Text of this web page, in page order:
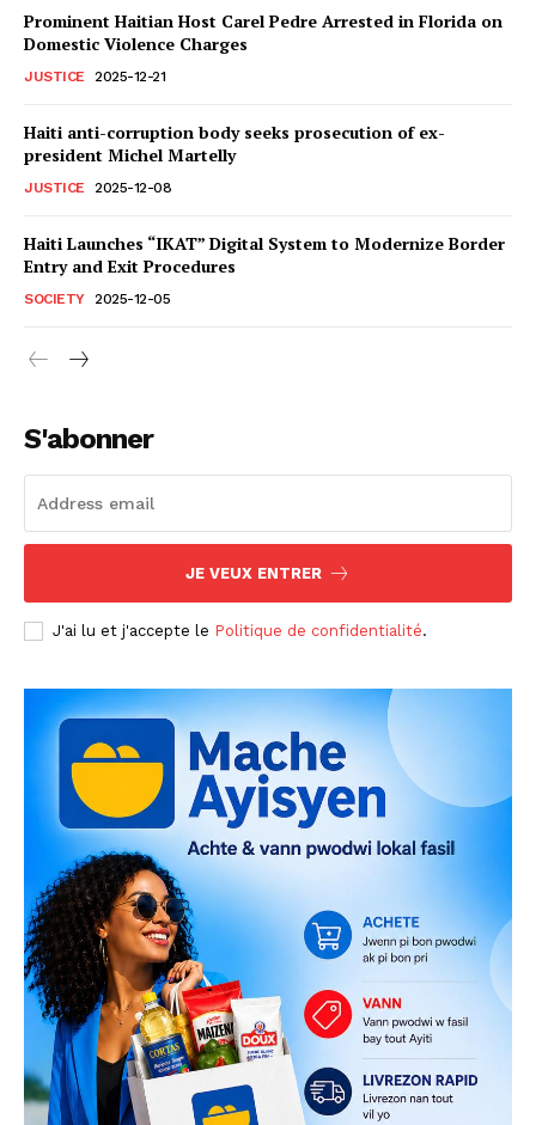
Prominent Haitian Host Carel Pedre Arrested in Florida on
Domestic Violence Charges
JUSTICE 2025-12-21
Haiti anti-corruption body seeks prosecution of ex-
president Michel Martelly
JUSTICE 2025-12-08
Haiti Launches “IKAT” Digital System to Modernize Border
Entry and Exit Procedures
SOCIETY 2025-12-05
S'abonner
JE VEUX ENTRER
J'ai lu et j'accepte le Politique de confidentialité.